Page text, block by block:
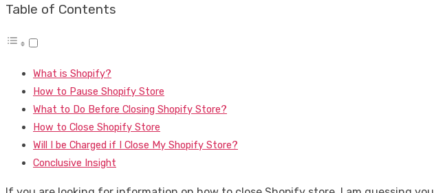
Table of Contents
What is Shopify?
How to Pause Shopify Store
What to Do Before Closing Shopify Store?
How to Close Shopify Store
Will I be Charged if I Close My Shopify Store?
Conclusive Insight